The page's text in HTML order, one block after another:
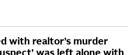
with realtor’s murder